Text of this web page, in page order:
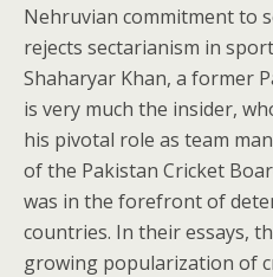
Nehruvian commitment to
rejects sectarianism in
Shaharyar Khan, a former
is very much the insider,
his pivotal role as team
of the Pakistan Cricket
was in the forefront of
countries. In their essays,
growing popularization of